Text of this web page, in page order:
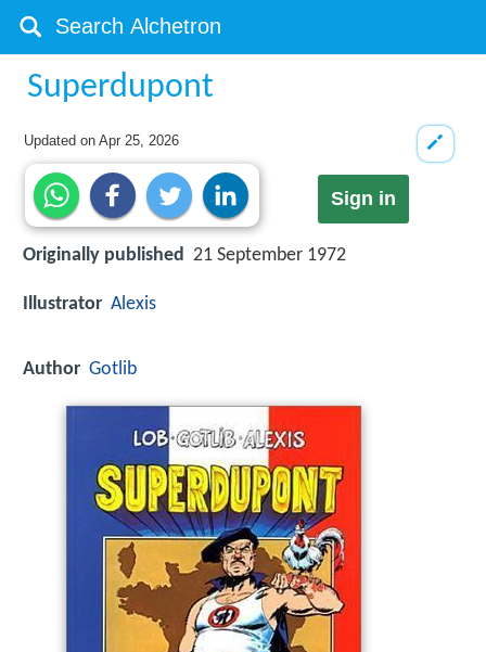
Superdupont
Updated onApr 25, 2026
Sign in
Originally published 21 September 1972
Illustrator Alexis
Author Gotlib